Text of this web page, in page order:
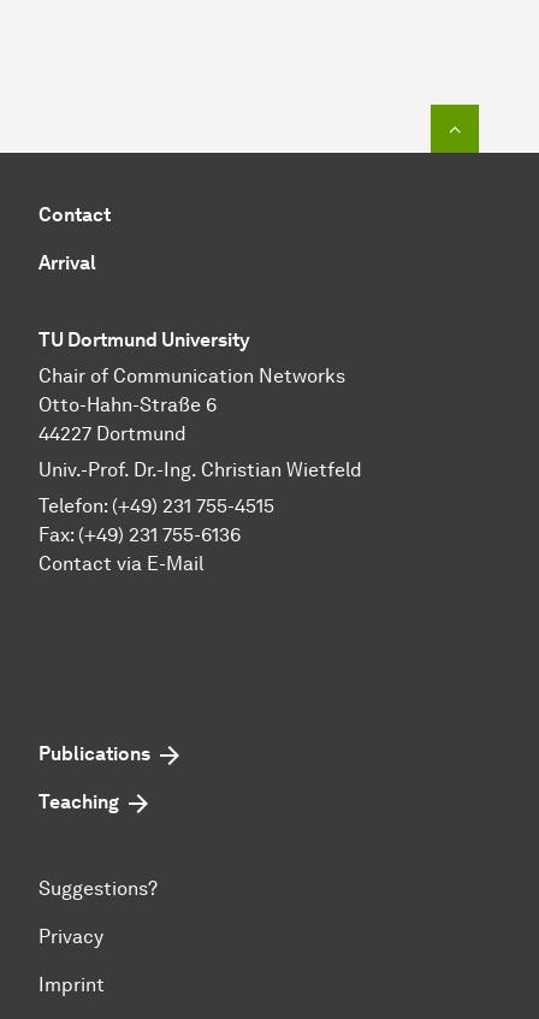
Contact
Arrival
TU Dortmund University
Chair of Communication Networks
Otto-Hahn-Straße 6
44227 Dortmund
Univ.-Prof. Dr.-Ing. Christian Wietfeld
Telefon: (+49) 231 755-4515
Fax: (+49) 231 755-6136
Contact via E-Mail
Publications
Teaching
Suggestions?
Privacy
Imprint